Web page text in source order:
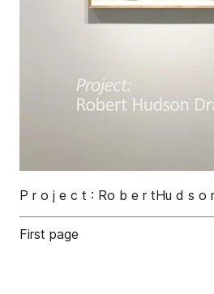
P r o j e c t : Ro b e r tHu d s o
First page